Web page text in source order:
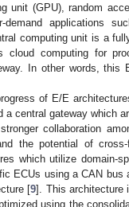
unit (GPU), random
demand applications
computing unit is a
cloud computing for
In other words,
of E/E
a central gateway which
collaboration
the potential of
which utilize domain-
ECUs using a CAN
[9]. This architecture
using the